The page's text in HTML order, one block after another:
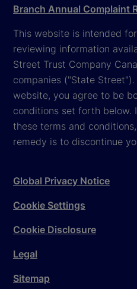
Branch Annual Complaint
This website is intended
reviewing information
Street Trust Company
companies ("State
website, you agree to be
conditions set forth below.
these terms and
remedy is to discontinue
Global Privacy Notice
Cookie Settings
Cookie Disclosure
Legal
Sitemap